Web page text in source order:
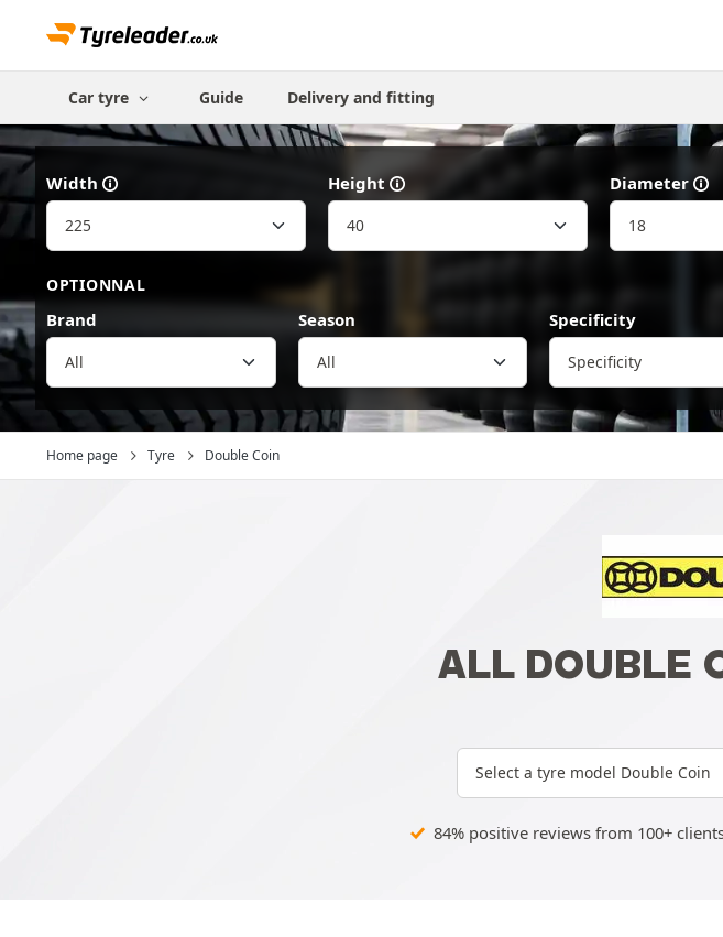
Car tyre Guide Delivery and fitting
Width Height Diameter
OPTIONNAL
Brand
All
Season Specificity
Specificity
Home page Tyre Double Coin
ALL DOUBLE
Select a tyre model Double Coin
84% positive reviews from 100+